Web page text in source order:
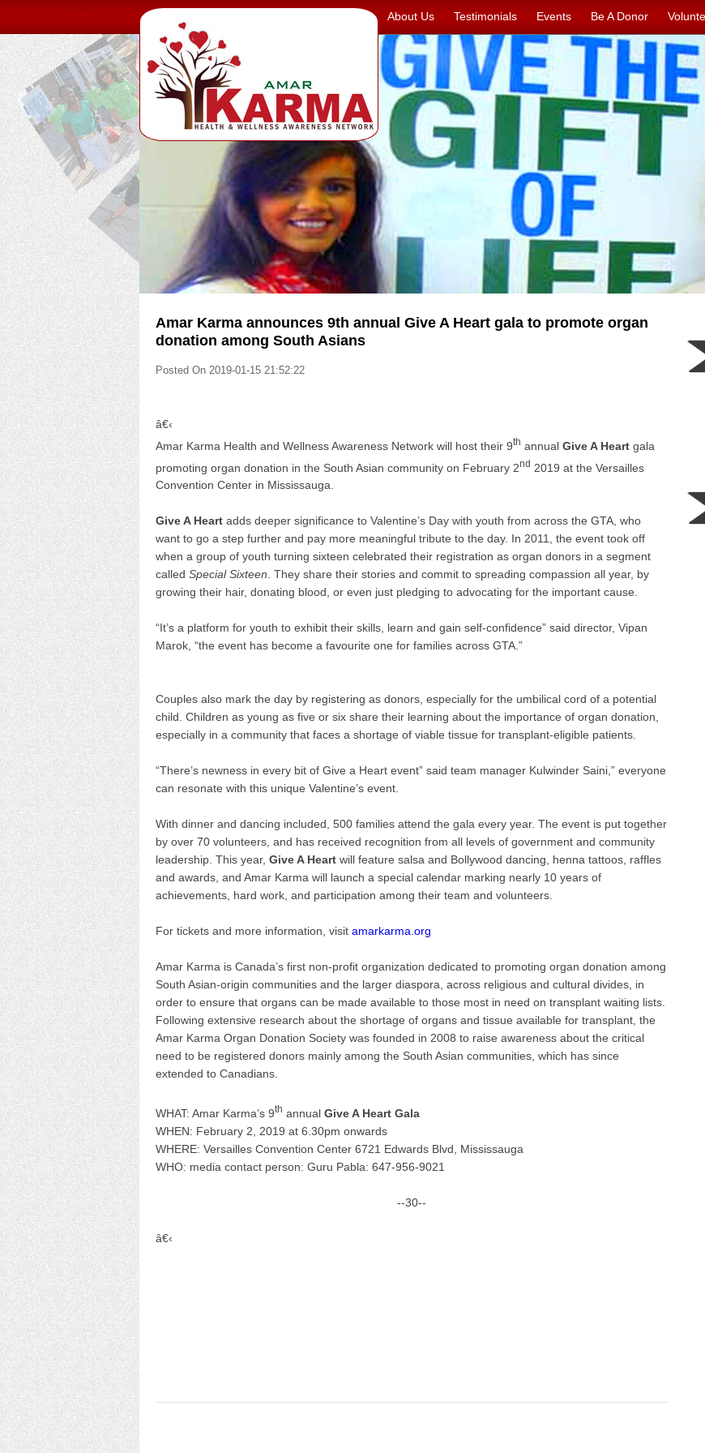
About Us Testimonials Events Be A Donor
Amar Karma announces 9th annual Give A Heart gala to promote organ
donation among South Asians
Posted On 2019-01-15 21:52:22
â€‹
Amar Karma Health and Wellness Awareness Network will host their 9th annual Give A Heart gala
promoting organ donation in the South Asian community on February 2nd 2019 at the Versailles
Convention Center in Mississauga.
Give A Heart adds deeper significance to Valentine’s Day with youth from across the GTA, who
want to go a step further and pay more meaningful tribute to the day. In 2011, the event took off
when a group of youth turning sixteen celebrated their registration as organ donors in a segment
called Special Sixteen. They share their stories and commit to spreading compassion all year, by
growing their hair, donating blood, or even just pledging to advocating for the important cause.
“It’s a platform for youth to exhibit their skills, learn and gain self-confidence” said director, Vipan
Marok, “the event has become a favourite one for families across GTA.”
Couples also mark the day by registering as donors, especially for the umbilical cord of a potential
child. Children as young as five or six share their learning about the importance of organ donation,
especially in a community that faces a shortage of viable tissue for transplant-eligible patients.
“There’s newness in every bit of Give a Heart event” said team manager Kulwinder Saini,” everyone
can resonate with this unique Valentine’s event.
With dinner and dancing included, 500 families attend the gala every year. The event is put together
by over 70 volunteers, and has received recognition from all levels of government and community
leadership. This year, Give A Heart will feature salsa and Bollywood dancing, henna tattoos, raffles
and awards, and Amar Karma will launch a special calendar marking nearly 10 years of
achievements, hard work, and participation among their team and volunteers.
For tickets and more information, visit amarkarma.org
Amar Karma is Canada’s first non-profit organization dedicated to promoting organ donation among
South Asian-origin communities and the larger diaspora, across religious and cultural divides, in
order to ensure that organs can be made available to those most in need on transplant waiting lists.
Following extensive research about the shortage of organs and tissue available for transplant, the
Amar Karma Organ Donation Society was founded in 2008 to raise awareness about the critical
need to be registered donors mainly among the South Asian communities, which has since
extended to Canadians.
WHAT: Amar Karma’s 9th annual Give A Heart Gala
WHEN: February 2, 2019 at 6.30pm onwards
WHERE: Versailles Convention Center 6721 Edwards Blvd, Mississauga
WHO: media contact person: Guru Pabla: 647-956-9021
--30--
â€‹